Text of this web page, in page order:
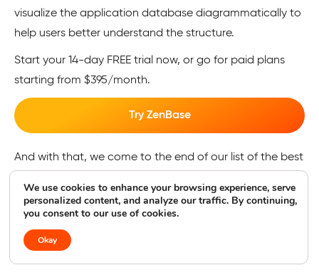
visualize the application database diagrammatically to
help users better understand the structure.
Start your 14-day FREE trial now, or go for paid plans
starting from $395/month.
Try ZenBase
And with that, we come to the end of our list of the best
of options available for you to check out. But, what if
you’ve never used a tool like this before? Not to worry —
I’ve covered the basics of online databases and the
We use cookies to enhance your browsing experience, serve
personalized content, and analyze our traffic. By continuing,
you consent to our use of cookies.
Okay